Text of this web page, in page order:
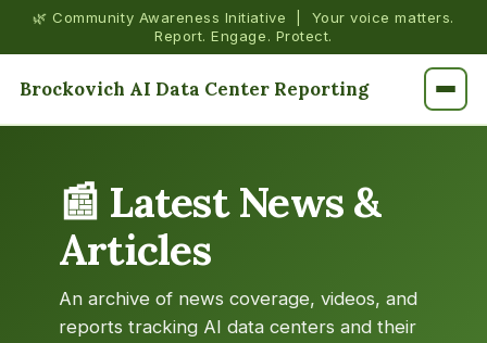
🌿 Community Awareness Initiative | Your voice matters.
Report. Engage. Protect.
Brockovich AI Data Center Reporting
📰 Latest News &
Articles
An archive of news coverage, videos, and
reports tracking AI data centers and their